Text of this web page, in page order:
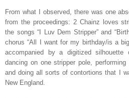
From what I observed, there was one
from the proceedings: 2 Chainz loves
the songs “I Luv Dem Stripper” and
chorus “All I want for my birthday/is a big
accompanied by a digitized silhouette
dancing on one stripper pole,
and doing all sorts of contortions that I
New England.